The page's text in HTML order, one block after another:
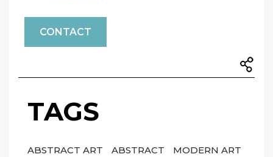
CONTACT
TAGS
ABSTRACT ART ABSTRACT
MODERN ART